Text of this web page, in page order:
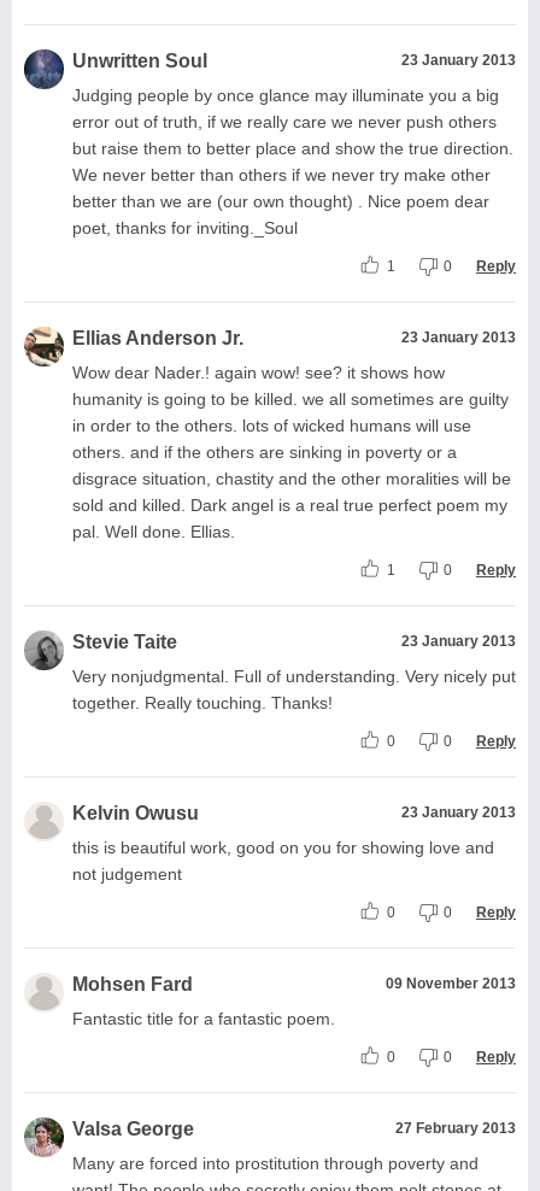
Unwritten Soul 23 January 2013
Judging people by once glance may illuminate you a big
error out of truth, if we really care we never push others
but raise them to better place and show the true direction.
We never better than others if we never try make other
better than we are (our own thought) . Nice poem dear
poet, thanks for inviting._Soul
1 0 Reply
Ellias Anderson Jr. 23 January 2013
Wow dear Nader.! again wow! see? it shows how
humanity is going to be killed. we all sometimes are guilty
in order to the others. lots of wicked humans will use
others. and if the others are sinking in poverty or a
disgrace situation, chastity and the other moralities will be
sold and killed. Dark angel is a real true perfect poem my
pal. Well done. Ellias.
1 0 Reply
Stevie Taite 23 January 2013
Very nonjudgmental. Full of understanding. Very nicely put
together. Really touching. Thanks!
0 0 Reply
Kelvin Owusu 23 January 2013
this is beautiful work, good on you for showing love and
not judgement
0 0 Reply
Mohsen Fard 09 November 2013
Fantastic title for a fantastic poem.
0 0 Reply
Valsa George 27 February 2013
Many are forced into prostitution through poverty and